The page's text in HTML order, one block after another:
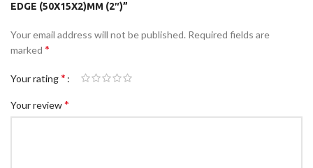
EDGE (50X15X2)MM (2″)”
Your email address will not be published. Required fields are
marked*
Your rating*
Your review*